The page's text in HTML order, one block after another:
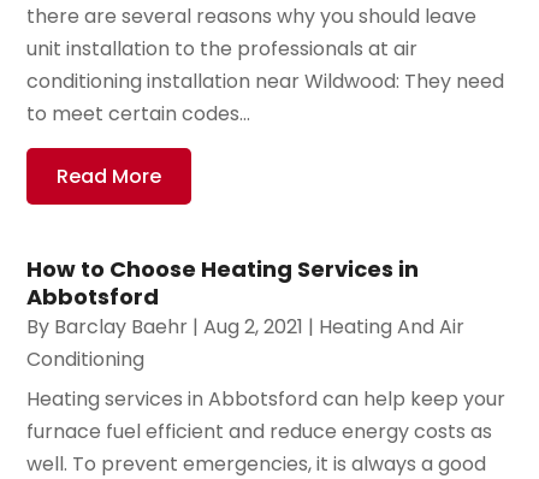
there are several reasons why you should leave
unit installation to the professionals at air
conditioning installation near Wildwood: They need
to meet certain codes...
Read More
How to Choose Heating Services in
Abbotsford
By Barclay Baehr |Aug 2, 2021 | Heating And Air
Conditioning
Heating services in Abbotsford can help keep your
furnace fuel efficient and reduce energy costs as
well. To prevent emergencies, it is always a good